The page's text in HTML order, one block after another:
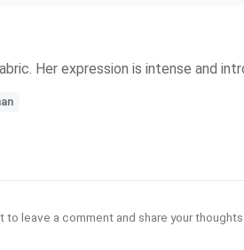
Her expression is intense and
leave a comment and share your